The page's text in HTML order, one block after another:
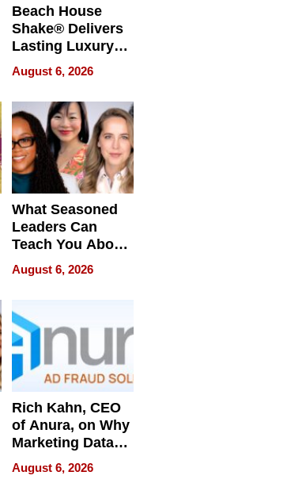
Beach House
Shake® Delivers
Lasting Luxury
for Long Island
Waterfront Home
August 6, 2026
What Seasoned
Leaders Can
Teach You About
Navigating
Pressure
August 6, 2026
Rich Kahn, CEO
of Anura, on Why
Marketing Data
Can Be
Misleading
August 6, 2026